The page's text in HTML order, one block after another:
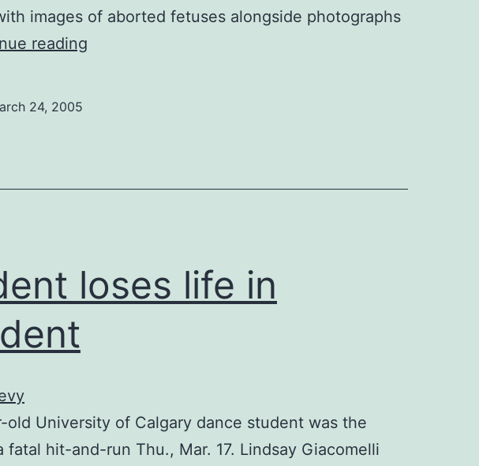
images of aborted fetuses alongside photographs
reading
24, 2005
loses life in
old University of Calgary dance student was the
fatal hit-and-run Thu., Mar. 17. Lindsay Giacomelli